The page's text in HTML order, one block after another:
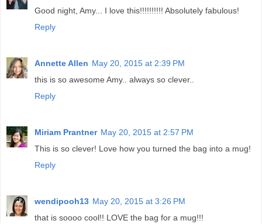
Good night, Amy... I love this!!!!!!!!!! Absolutely fabulous!
Reply
Annette Allen May 20, 2015 at 2:39 PM
this is so awesome Amy.. always so clever..
Reply
Miriam Prantner May 20, 2015 at 2:57 PM
This is so clever! Love how you turned the bag into a mug!
Reply
wendipooh13 May 20, 2015 at 3:26 PM
that is soooo cool!! LOVE the bag for a mug!!!